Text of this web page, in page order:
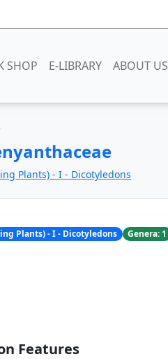
SHOP E-LIBRARY ABOUT US
Plants) - I - Dicotyledons
Plants) - I - Dicotyledons Genera: 1
Features